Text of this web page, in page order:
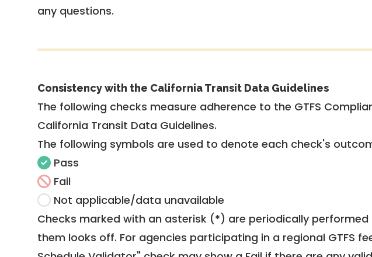
any questions.
Consistency with the California Transit Data Guidelines
The following checks measure adherence to the GTFS
California Transit Data Guidelines.
The following symbols are used to denote each check's
Pass
Fail
Not applicable/data unavailable
Checks marked with an asterisk (*) are periodically
them looks off. For agencies participating in a regional GTFS